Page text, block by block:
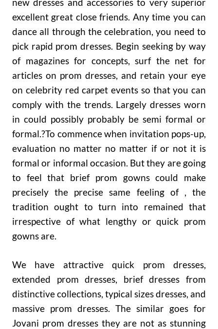
excellent great close friends. Any time you can
dance all through the celebration, you need to
pick rapid prom dresses. Begin seeking by way
of magazines for concepts, surf the net for
articles on prom dresses, and retain your eye
on celebrity red carpet events so that you can
comply with the trends. Largely dresses worn
in could possibly probably be semi formal or
formal.?To commence when invitation pops-up,
evaluation no matter no matter if or not it is
formal or informal occasion. But they are going
to feel that brief prom gowns could make
precisely the precise same feeling of , the
tradition ought to turn into remained that
irrespective of what lengthy or quick prom
gowns are.
We have attractive quick prom dresses,
extended prom dresses, brief dresses from
distinctive collections, typical sizes dresses, and
massive prom dresses. The similar goes for
Jovani prom dresses they are not as stunning